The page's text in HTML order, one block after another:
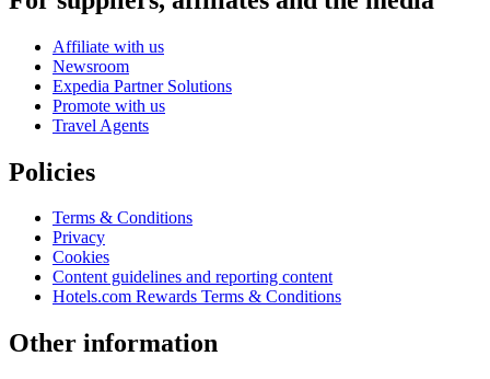
Affiliate with us
Newsroom
Expedia Partner Solutions
Promote with us
Travel Agents
Policies
Terms & Conditions
Privacy
Cookies
Content guidelines and reporting content
Hotels.com Rewards Terms & Conditions
Other information